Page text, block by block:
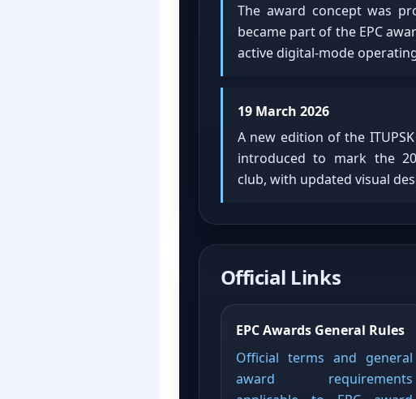
The award concept was
became part of the EPC
active digital-mode
19 March 2026
A new edition of the
introduced to mark the
club, with updated visual
Official Links
EPC Awards General Rules
Official terms and general
award requirements